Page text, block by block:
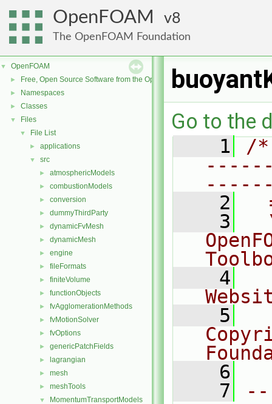
OpenFOAM 8
The OpenFOAM Foundation
▼ OpenFOAM
► Free, Open Source Software from the OpenFOAM Foundation
► Namespaces
► Classes
▼ Files
▼ File List
► applications
▼ src
► atmosphericModels
► combustionModels
► conversion
► dummyThirdParty
► dynamicFvMesh
► dynamicMesh
► engine
► fileFormats
► finiteVolume
► functionObjects
► fvAgglomerationMethods
► fvMotionSolver
► fvOptions
► genericPatchFields
► lagrangian
► mesh
► meshTools
▼ MomentumTransportModels
Go to the
    1
/
    2
    3
    4
    5
    6
    7